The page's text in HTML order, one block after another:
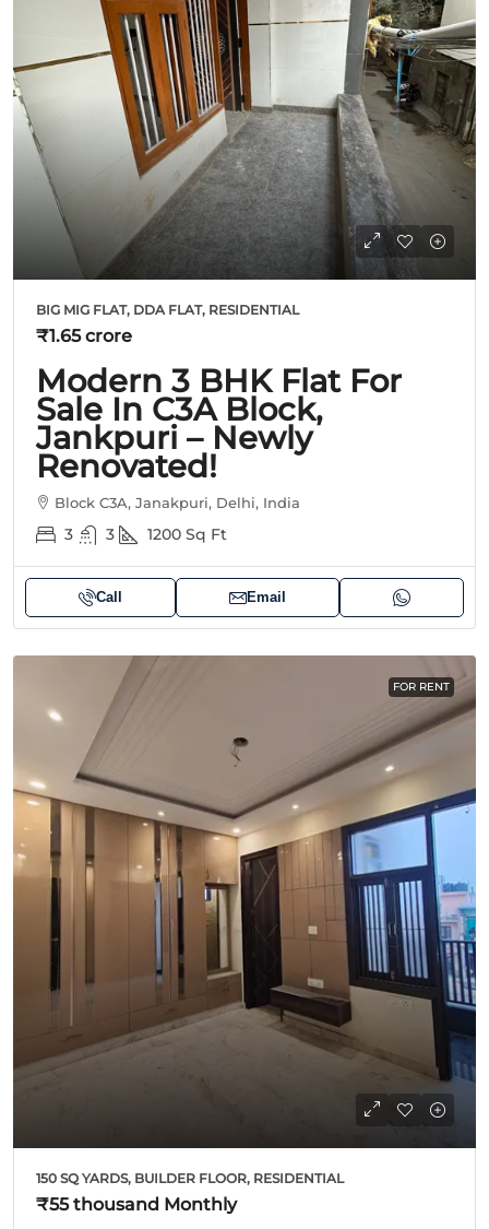
BIG MIG FLAT, DDA FLAT, RESIDENTIAL
₹1.65 crore
Modern 3 BHK Flat For
Sale In C3A Block,
Jankpuri – Newly
Renovated!
Block C3A, Janakpuri, Delhi, India
3 3 1200 Sq Ft
Call Email
FOR RENT
150 SQ YARDS, BUILDER FLOOR, RESIDENTIAL
₹55 thousand Monthly